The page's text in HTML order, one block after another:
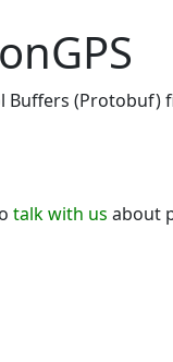
(Protobuf)
talk with us about